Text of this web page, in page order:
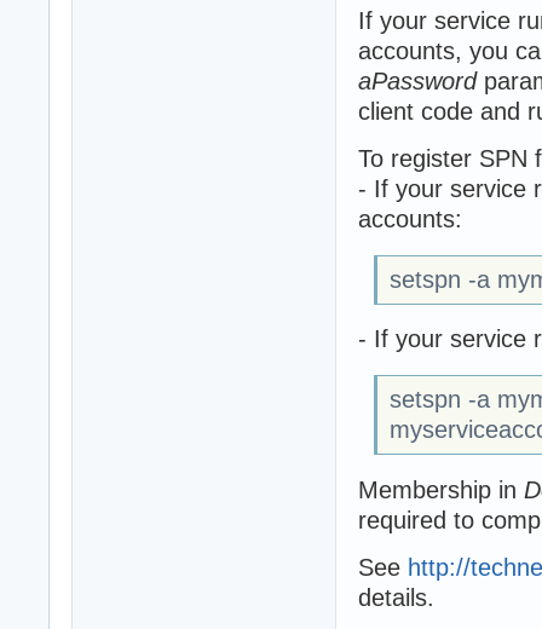
If your service
accounts, you
aPassword
client code and
To register SPN
- If your service
accounts:
setspn -a
- If your service
setspn -a
Membership in
required to
See http://
details.